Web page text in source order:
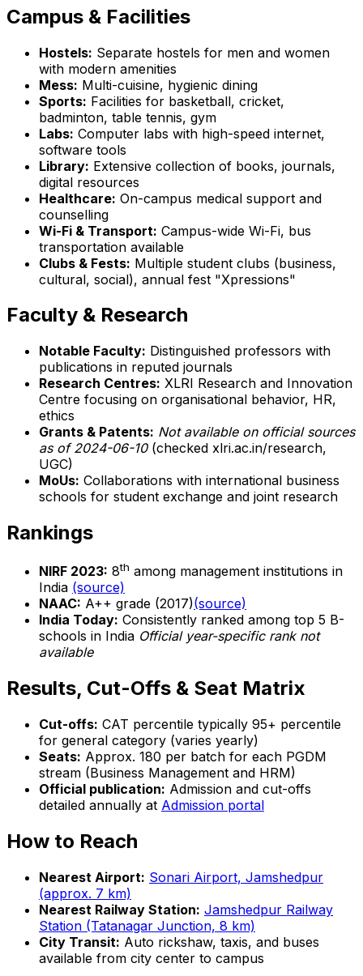
Campus & Facilities
Hostels: Separate hostels for men and women
with modern amenities
Mess: Multi-cuisine, hygienic dining
Sports: Facilities for basketball, cricket,
badminton, table tennis, gym
Labs: Computer labs with high-speed internet,
software tools
Library: Extensive collection of books, journals,
digital resources
Healthcare: On-campus medical support and
counselling
Wi-Fi & Transport: Campus-wide Wi-Fi, bus
transportation available
Clubs & Fests: Multiple student clubs (business,
cultural, social), annual fest "Xpressions"
Faculty & Research
Notable Faculty: Distinguished professors with
publications in reputed journals
Research Centres: XLRI Research and Innovation
Centre focusing on organisational behavior, HR,
ethics
Grants & Patents: Not available on official sources
as of 2024-06-10(checked xlri.ac.in/research,
UGC)
MoUs: Collaborations with international business
schools for student exchange and joint research
Rankings
NIRF 2023: 8th among management institutions in
India (source)
NAAC: A++ grade (2017)(source)
India Today: Consistently ranked among top 5 B-
schools in India Official year-specific rank not
available
Results, Cut-Offs & Seat Matrix
Cut-offs: CAT percentile typically 95+ percentile
for general category (varies yearly)
Seats: Approx. 180 per batch for each PGDM
stream (Business Management and HRM)
Official publication: Admission and cut-offs
detailed annually at Admission portal
How to Reach
Nearest Airport: Sonari Airport, Jamshedpur
(approx. 7 km)
Nearest Railway Station: Jamshedpur Railway
Station (Tatanagar Junction, 8 km)
City Transit: Auto rickshaw, taxis, and buses
available from city center to campus